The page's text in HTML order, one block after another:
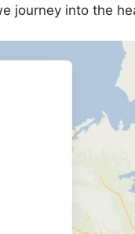
journey into the